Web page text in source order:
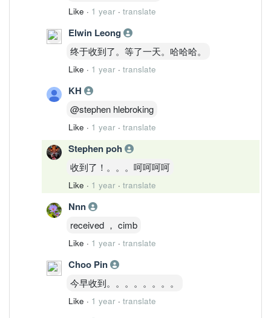
Like · 1 year · translate
Elwin Leong
终于收到了。等了一天。哈哈哈。
Like · 1 year · translate
KH
@stephen hlebroking
Like · 1 year · translate
Stephen poh
收到了！。。。呵呵呵呵
Like · 1 year · translate
Nnn
received ， cimb
Like · 1 year · translate
Choo Pin
今早收到。。。。。。。。
Like · 1 year · translate